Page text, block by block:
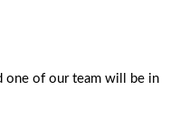
one of our team will be in